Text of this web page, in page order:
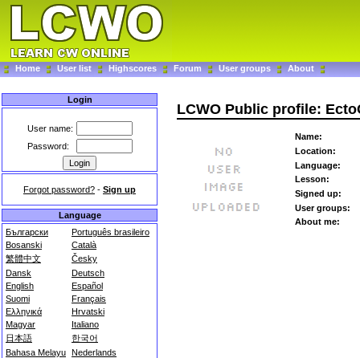
Home User list Highscores Forum User groups About
Login
User name:
Password:
Forgot password? - Sign up
Language
Български
Português brasileiro
Bosanski
Català
繁體中文
Česky
Dansk
Deutsch
English
Español
Suomi
Français
Ελληνικά
Hrvatski
Magyar
Italiano
日本語
한국어
Bahasa Melayu Nederlands
LCWO Public profile:
Name:
Location:
Language:
Lesson:
Signed up:
User groups:
About me: